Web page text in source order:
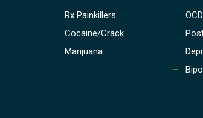
Rx Painkillers
Cocaine/Crack
Marijuana
OCD